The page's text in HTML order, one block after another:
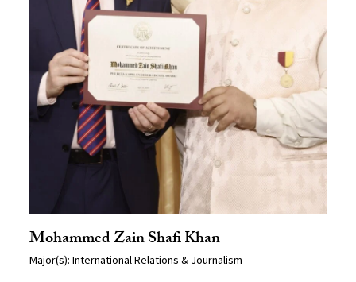
Mohammed Zain Shafi Khan
Major(s): International Relations & Journalism